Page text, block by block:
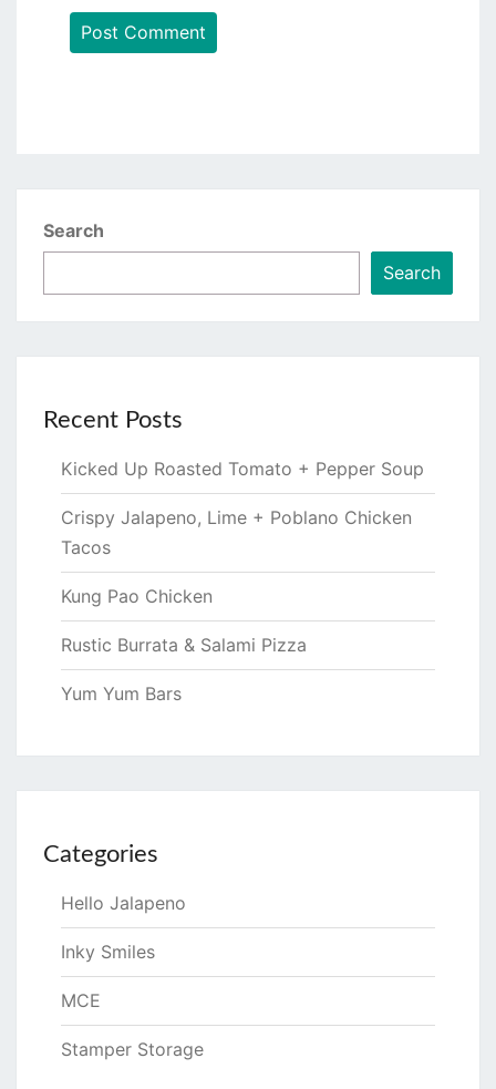
Search
Search
Recent Posts
Kicked Up Roasted Tomato + Pepper Soup
Crispy Jalapeno, Lime + Poblano Chicken
Tacos
Kung Pao Chicken
Rustic Burrata & Salami Pizza
Yum Yum Bars
Categories
Hello Jalapeno
Inky Smiles
MCE
Stamper Storage